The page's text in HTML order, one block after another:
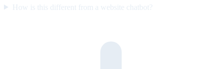
How is this different from a website chatbot?